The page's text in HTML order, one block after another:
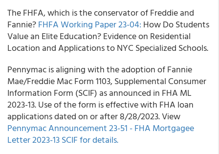
The FHFA, which is the conservator of Freddie and
Fannie?FHFA Working Paper 23-04: How Do Students
Value an Elite Education? Evidence on Residential
Location and Applications to NYC Specialized Schools.
Pennymac is aligning with the adoption of Fannie
Mae/Freddie Mac Form 1103, Supplemental Consumer
Information Form (SCIF) as announced in FHA ML
2023-13. Use of the form is effective with FHA loan
applications dated on or after 8/28/2023. View
Pennymac Announcement 23-51 - FHA Mortgagee
Letter 2023-13 SCIF for details.